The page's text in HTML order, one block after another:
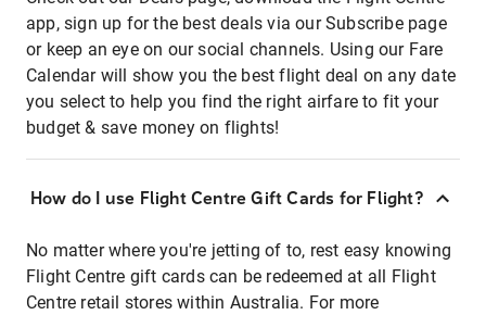
app, sign up for the best deals via our Subscribe page
or keep an eye on our social channels. Using our Fare
Calendar will show you the best flight deal on any date
you select to help you find the right airfare to fit your
budget & save money on flights!
How do I use Flight Centre Gift Cards for Flight?
No matter where you're jetting of to, rest easy knowing
Flight Centre gift cards can be redeemed at all Flight
Centre retail stores within Australia. For more